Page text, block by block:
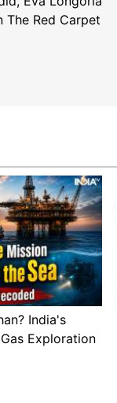
The Red Carpet
India's
Exploration